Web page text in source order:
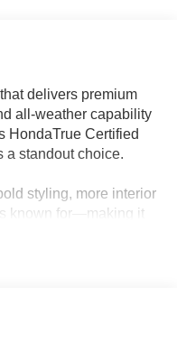
delivers premium
all-weather capability
Certified
a standout choice.
styling, more interior
known for—making it
power and capability